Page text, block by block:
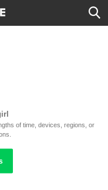
of time, devices, regions, or